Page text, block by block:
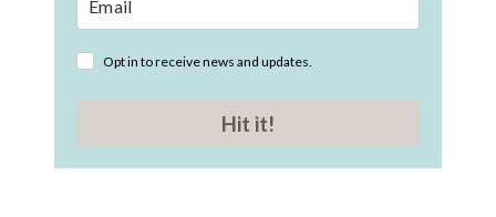
Opt in to receive news and updates.
Hit it!